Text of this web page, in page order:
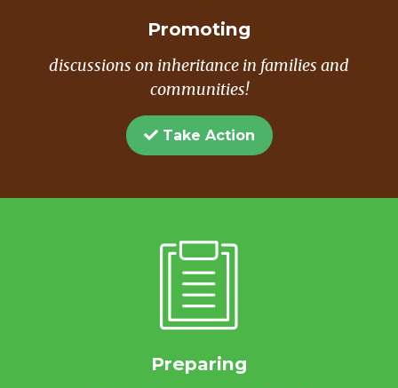
Promoting
discussions on inheritance in families and
communities!
Take Action
Preparing